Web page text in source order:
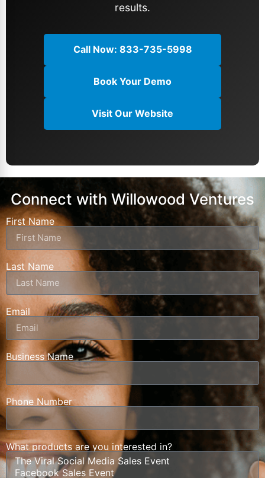
TikTok automotive marketing playbook. Our
of 25 vehicles directly attributed to our
TikTok strategies.
results.
Call Now: 833-735-5998
Book Your Demo
Visit Our Website
Connect with Willowood Ventures
First Name
Last Name
Email
Business Name
Phone Number
What products are you interested in?